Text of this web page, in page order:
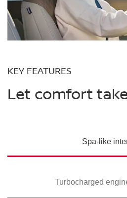
KEY FEATURES
Let comfort
Spa-like
Turbocharged